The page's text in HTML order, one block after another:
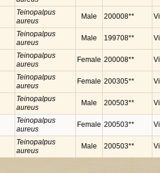
Teinopalpus
aureus
Male 200008**
Teinopalpus
aureus
Male 199708**
Teinopalpus
aureus
Female 200008**
Teinopalpus
aureus
Female 200305**
Teinopalpus
aureus
Male 200503**
Teinopalpus
aureus
Female 200503**
Teinopalpus
aureus
Male 200503**